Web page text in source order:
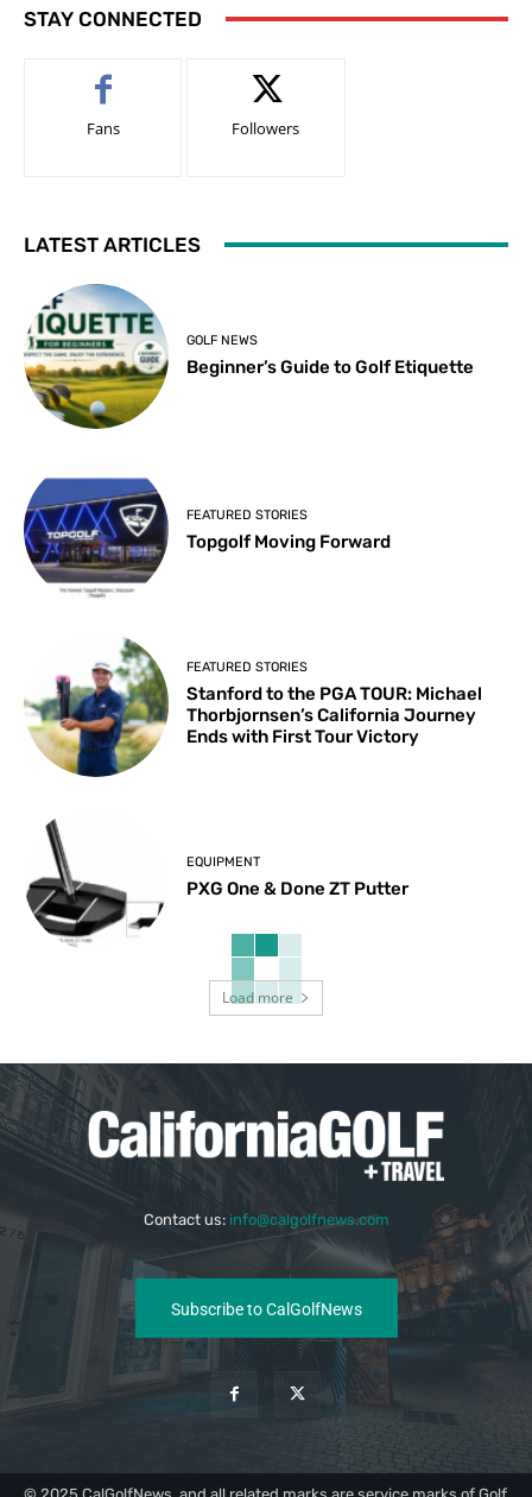
STAY CONNECTED
Fans Followers
LATEST ARTICLES
GOLF NEWS
Beginner’s Guide to Golf Etiquette
FEATURED STORIES
Topgolf Moving Forward
FEATURED STORIES
Stanford to the PGA TOUR: Michael
Thorbjornsen’s California Journey
Ends with First Tour Victory
EQUIPMENT
PXG One & Done ZT Putter
Load more
Contact us: info@calgolfnews.com
Subscribe to CalGolfNews